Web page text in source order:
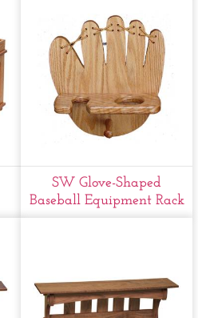
SW Glove-Shaped
Baseball Equipment Rack